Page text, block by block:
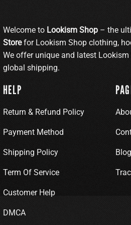
Welcome to Lookism Shop – the
Storefor Lookism Shop clothing,
We offer unique and latest
global shipping.
HELP
Return & Refund Policy
Payment Method
Shipping Policy
Term Of Service
Customer Help
DMCA
Blog